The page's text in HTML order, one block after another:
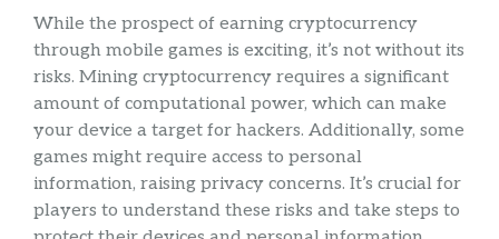
While the prospect of earning cryptocurrency
through mobile games is exciting, it’s not without its
risks. Mining cryptocurrency requires a significant
amount of computational power, which can make
your device a target for hackers. Additionally, some
games might require access to personal
information, raising privacy concerns. It’s crucial for
players to understand these risks and take steps to